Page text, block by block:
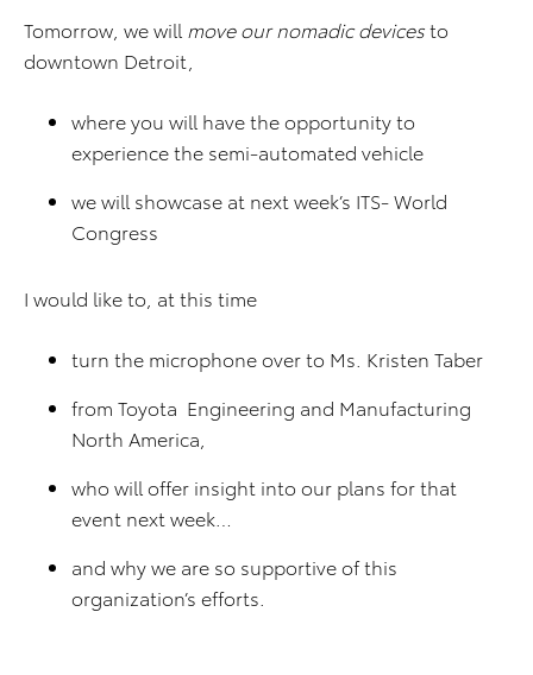
Tomorrow, we will move our nomadic devicesto
downtown Detroit,
where you will have the opportunity to
experience the semi-automated vehicle
we will showcase at next week’s ITS- World
Congress
I would like to, at this time
turn the microphone over to Ms. Kristen Taber
from Toyota Engineering and Manufacturing
North America,
who will offer insight into our plans for that
event next week…
and why we are so supportive of this
organization’s efforts.